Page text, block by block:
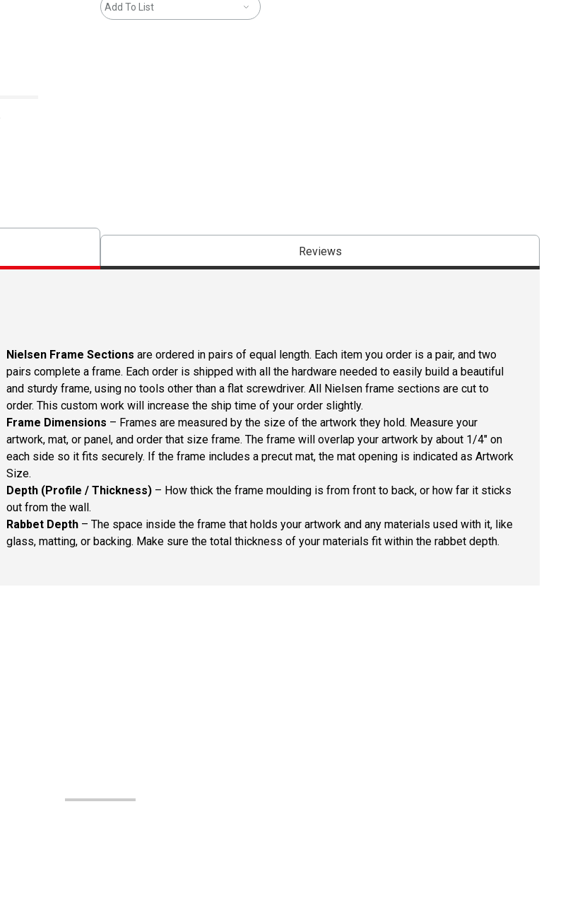
Add To List
Reviews
Nielsen Frame Sections are ordered in pairs of equal length. Each item you order is a pair, and two
pairs complete a frame. Each order is shipped with all the hardware needed to easily build a beautiful
and sturdy frame, using no tools other than a flat screwdriver. All Nielsen frame sections are cut to
order. This custom work will increase the ship time of your order slightly.
Frame Dimensions – Frames are measured by the size of the artwork they hold. Measure your
artwork, mat, or panel, and order that size frame. The frame will overlap your artwork by about 1/4" on
each side so it fits securely. If the frame includes a precut mat, the mat opening is indicated as Artwork
Size.
Depth (Profile / Thickness) – How thick the frame moulding is from front to back, or how far it sticks
out from the wall.
Rabbet Depth – The space inside the frame that holds your artwork and any materials used with it, like
glass, matting, or backing. Make sure the total thickness of your materials fit within the rabbet depth.